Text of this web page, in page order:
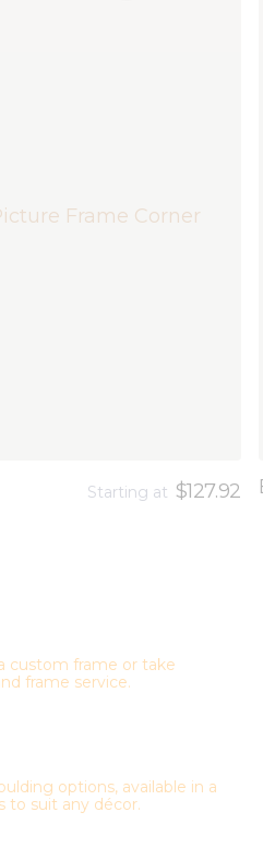
Starting at $127.92
custom frame or take
frame service.
options, available in a
to suit any décor.